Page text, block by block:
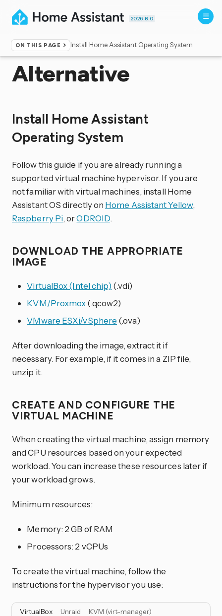
2026.8.0
ON THIS PAGE Install Home Assistant Operating System
Home ▸Installation
Alternative
Install Home Assistant
Operating System
Follow this guide if you are already running a
supported virtual machine hypervisor. If you are
not familiar with virtual machines, install Home
Assistant OS directly on Home Assistant Yellow,
Raspberry Pi, orODROID.
DOWNLOAD THE APPROPRIATE
IMAGE
VirtualBox (Intel chip) (.vdi)
KVM/Proxmox(.qcow2)
VMware ESXi/vSphere (.ova)
After downloading the image, extract it if
necessary. For example, if it comes in a ZIP file,
unzip it.
CREATE AND CONFIGURE THE
VIRTUAL MACHINE
When creating the virtual machine, assign memory
and CPU resources based on your expected
workload. You can increase these resources later if
your workload grows.
Minimum resources:
Memory: 2 GB of RAM
Processors: 2 vCPUs
To create the virtual machine, follow the
instructions for the hypervisor you use:
VirtualBox Unraid KVM (virt-manager)